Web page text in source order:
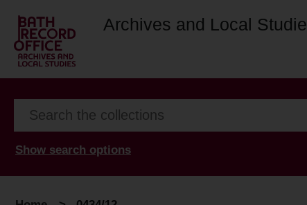
Archives and Local
Show search options